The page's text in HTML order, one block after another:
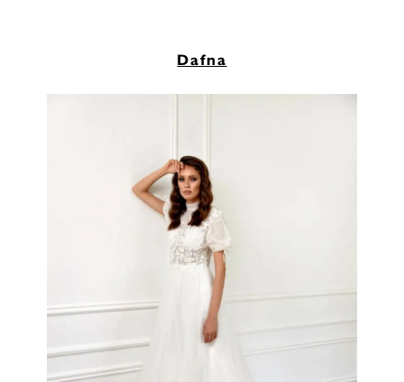
Dafna